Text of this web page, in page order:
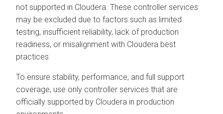
not supported in Cloudera. These controller services
may be excluded due to factors such as limited
testing, insufficient reliability, lack of production
readiness, or misalignment with Cloudera best
practices.
To ensure stability, performance, and full support
coverage, use only controller services that are
officially supported by Cloudera in production